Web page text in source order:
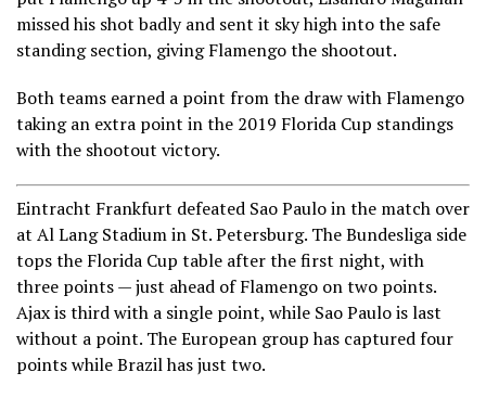
missed his shot badly and sent it sky high into the safe
standing section, giving Flamengo the shootout.
Both teams earned a point from the draw with Flamengo
taking an extra point in the 2019 Florida Cup standings
with the shootout victory.
Eintracht Frankfurt defeated Sao Paulo in the match over
at Al Lang Stadium in St. Petersburg. The Bundesliga side
tops the Florida Cup table after the first night, with
three points — just ahead of Flamengo on two points.
Ajax is third with a single point, while Sao Paulo is last
without a point. The European group has captured four
points while Brazil has just two.